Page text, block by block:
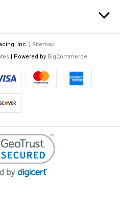
Inc. | Sitemap
| Powered by BigCommerce